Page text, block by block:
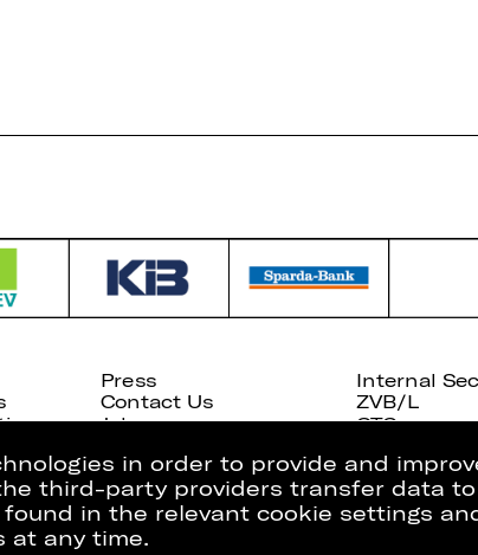
Press
Contact Us
Jobs
Internal
ZVB/L
GTC
in order to provide and
third-party providers transfer data
in the relevant cookie settings
at any time.